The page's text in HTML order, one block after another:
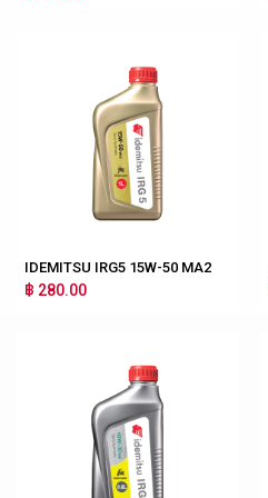
IDEMITSU IRG5 15W-50 MA2
฿ 280.00